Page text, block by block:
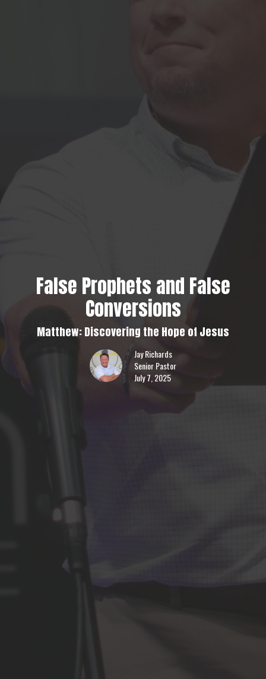
False Prophets and False
Conversions
Matthew: Discovering the Hope of Jesus
Jay Richards
Senior Pastor
July 7, 2025